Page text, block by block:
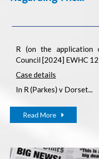
R (on the application
Council [2024] EWHC
Case details
In R (Parkes) v Dorset...
Read More